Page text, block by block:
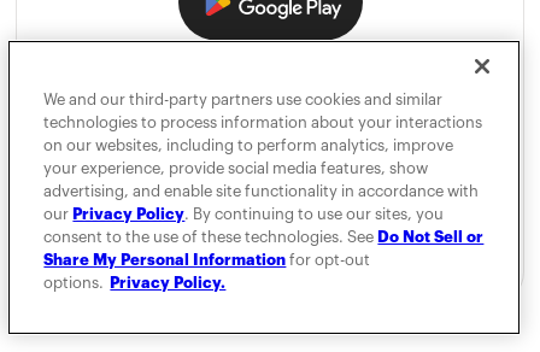
We and our third-party partners use cookies and similar
technologies to process information about your interactions
on our websites, including to perform analytics, improve
your experience, provide social media features, show
advertising, and enable site functionality in accordance with
our Privacy Policy. By continuing to use our sites, you
consent to the use of these technologies. See Do Not Sell or
Share My Personal Information for opt-out
options.
Privacy Policy.